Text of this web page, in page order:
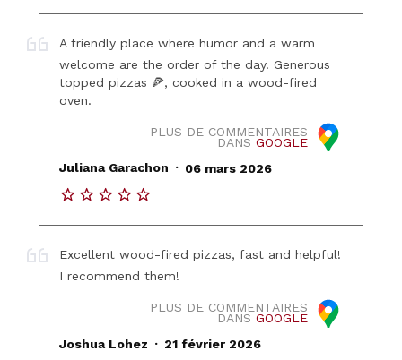
A friendly place where humor and a warm
welcome are the order of the day. Generous
topped pizzas 🍕, cooked in a wood-fired
oven.
PLUS DE COMMENTAIRES
DANS GOOGLE
Juliana Garachon . 06 mars 2026
Excellent wood-fired pizzas, fast and helpful!
I recommend them!
PLUS DE COMMENTAIRES
DANS GOOGLE
Joshua Lohez . 21 février 2026